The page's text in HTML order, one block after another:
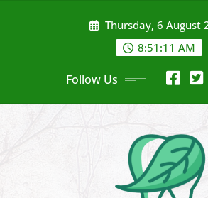
Thursday, 6 August
8:51:13 AM
Follow Us